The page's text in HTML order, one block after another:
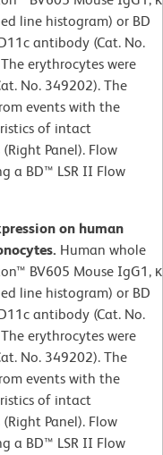
line histogram) or BD
antibody (Cat. No.
erythrocytes were
No. 349202). The
events with the
of intact
Panel). Flow
a BD™ LSR II Flow
on human
Human whole
BV605 Mouse IgG1, κ
line histogram) or BD
antibody (Cat. No.
erythrocytes were
No. 349202). The
events with the
of intact
Panel). Flow
a BD™ LSR II Flow